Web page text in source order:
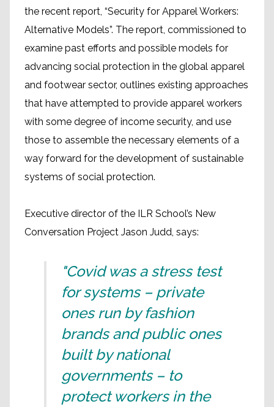
the recent report, “Security for Apparel Workers:
Alternative Models”. The report, commissioned to
examine past efforts and possible models for
advancing social protection in the global apparel
and footwear sector, outlines existing approaches
that have attempted to provide apparel workers
with some degree of income security, and use
those to assemble the necessary elements of a
way forward for the development of sustainable
systems of social protection.
Executive director of the ILR School’s New
Conversation Project Jason Judd, says:
"Covid was a stress test
for systems – private
ones run by fashion
brands and public ones
built by national
governments – to
protect workers in the